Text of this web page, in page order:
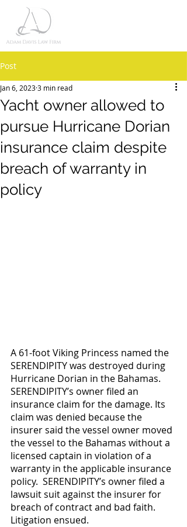
Post
Yacht owner allowed to
pursue Hurricane Dorian
insurance claim despite
breach of warranty in
policy
Jan 6, 20233 min read
A 61-foot Viking Princess named the
SERENDIPITY was destroyed during
Hurricane Dorian in the Bahamas.
SERENDIPITY’s owner filed an
insurance claim for the damage. Its
claim was denied because the
insurer said the vessel owner moved
the vessel to the Bahamas without a
licensed captain in violation of a
warranty in the applicable insurance
policy.  SERENDIPITY’s owner filed a
lawsuit suit against the insurer for
breach of contract and bad faith.
Litigation ensued.